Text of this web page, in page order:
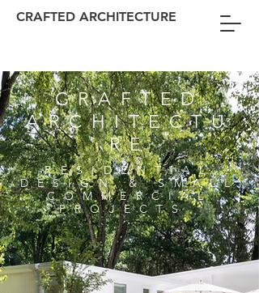
CRAFTED ARCHITECTURE
CRAFTED
ARCHITECTU
RE
RESIDENTIAL
DESIGN & SMALL
COMMERCIAL
PROJECTS